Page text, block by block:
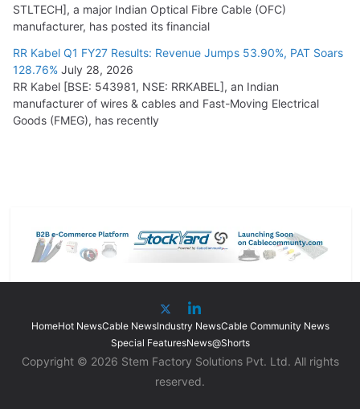
STLTECH], a major Indian Optical Fibre Cable (OFC)
manufacturer, has posted its financial
RR Kabel Q1 FY27 Results: Revenue Jumps 53.90%, PAT Soars
128.76% July 28, 2026
RR Kabel [BSE: 543981, NSE: RRKABEL], an Indian
manufacturer of wires & cables and Fast-Moving Electrical
Goods (FMEG), has recently
HomeHot NewsCable NewsIndustry NewsCable Community News
Special FeaturesNews@Shorts
Copyright © 2026 Stem Factory Solutions Pvt. Ltd. All rights
reserved.